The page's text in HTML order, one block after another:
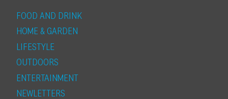
FOOD AND DRINK
HOME & GARDEN
LIFESTYLE
OUTDOORS
ENTERTAINMENT
NEWLETTERS